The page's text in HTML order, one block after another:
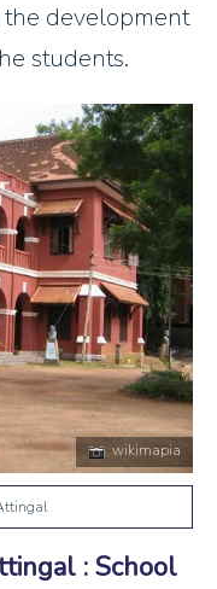
development
students.
wikimapia
: School